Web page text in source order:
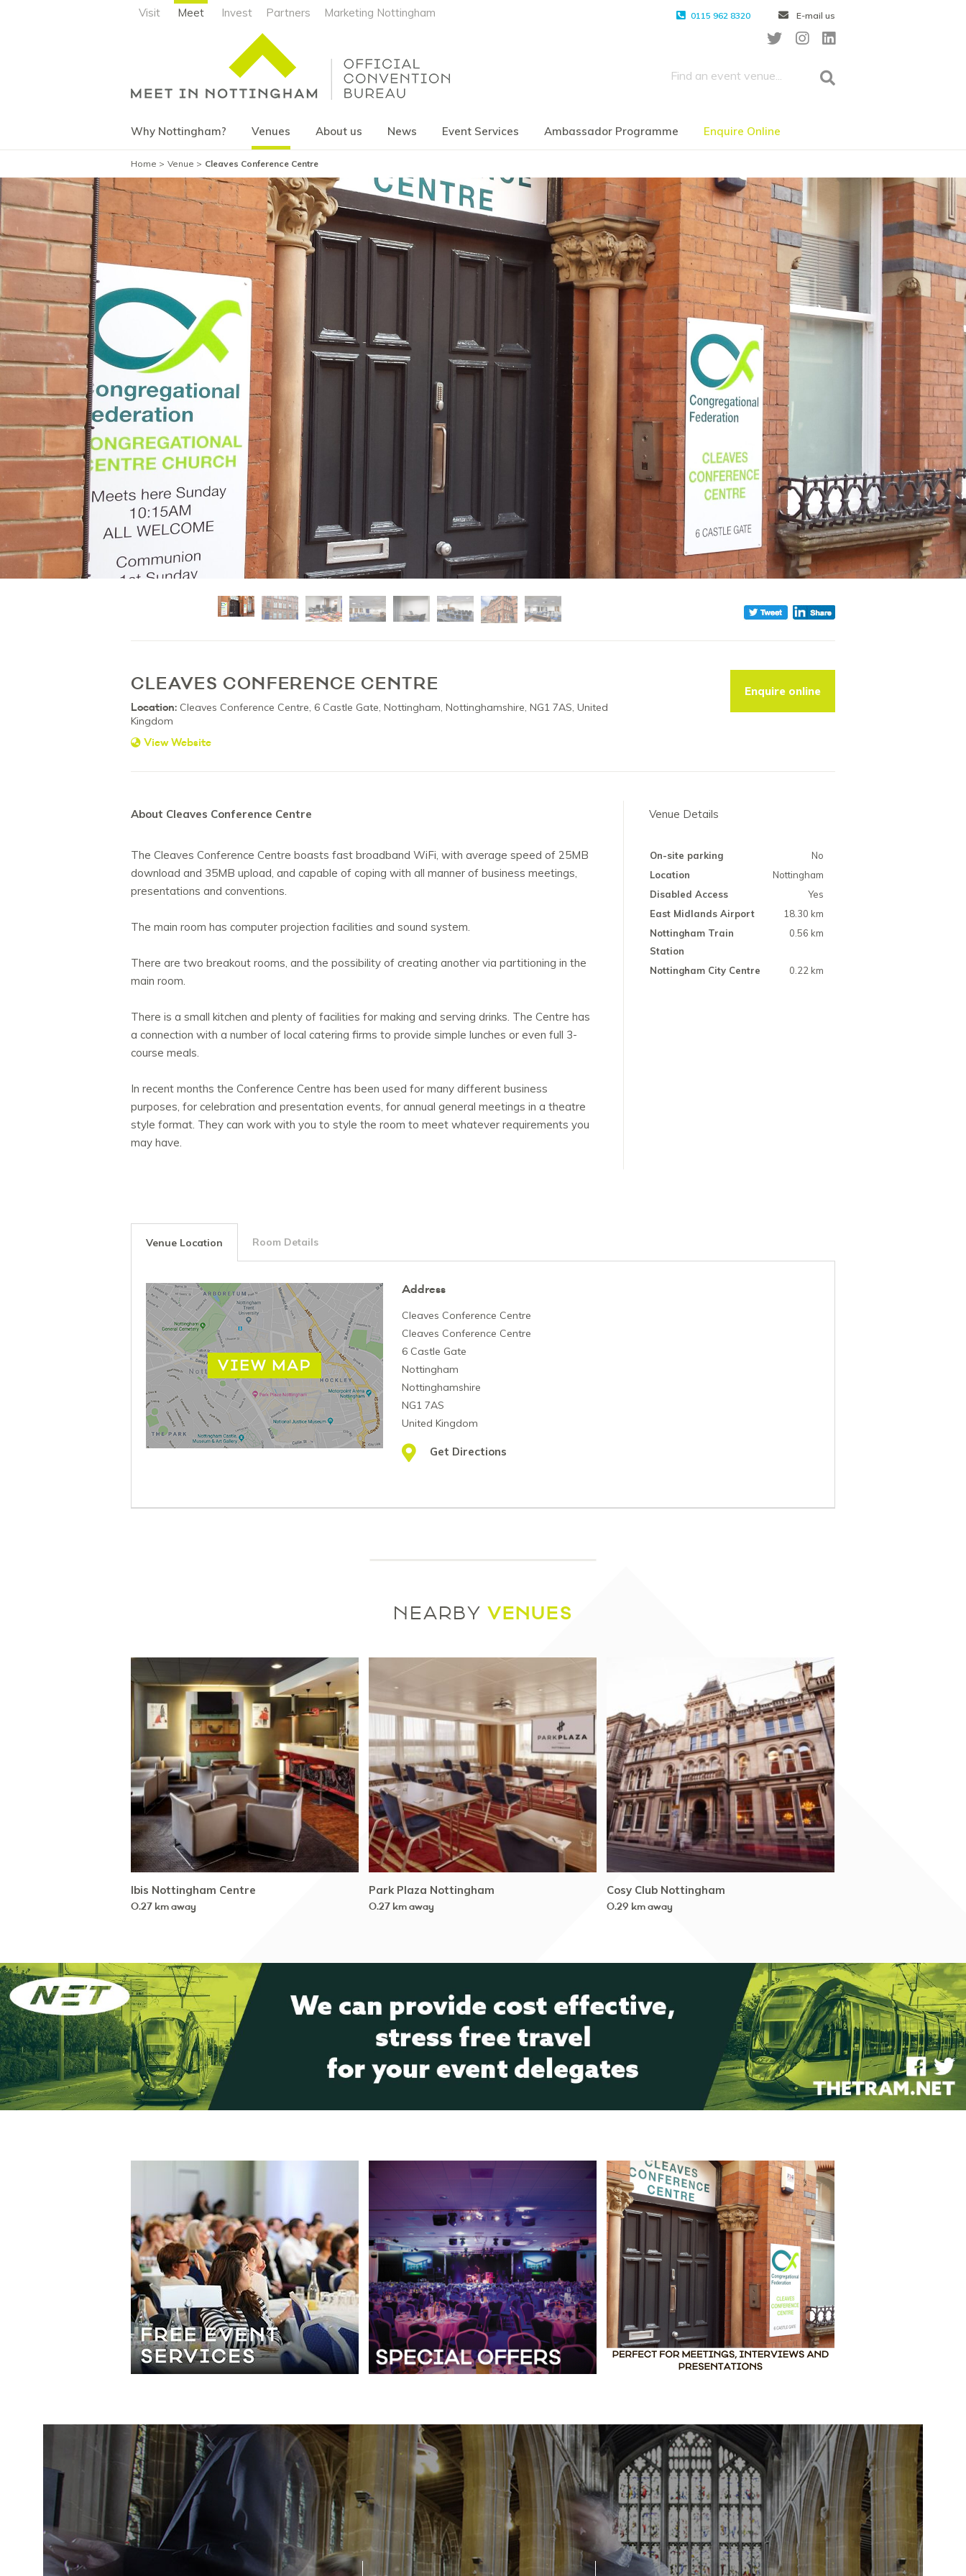
Visit Meet Invest Partners Marketing Nottingham 0115 962 8320 E-mail us
Why Nottingham? Venues About us News Event Services Ambassador Programme Enquire Online
Home Venue Cleaves Conference Centre
CLEAVES CONFERENCE CENTRE
Location: Cleaves Conference Centre, 6 Castle Gate, Nottingham, Nottinghamshire, NG1 7AS, United
Kingdom
View Website
Enquire online
About Cleaves Conference Centre
The Cleaves Conference Centre boasts fast broadband WiFi, with average speed of 25MB
download and 35MB upload, and capable of coping with all manner of business meetings,
presentations and conventions.
The main room has computer projection facilities and sound system.
There are two breakout rooms, and the possibility of creating another via partitioning in the
main room.
There is a small kitchen and plenty of facilities for making and serving drinks. The Centre has
a connection with a number of local catering firms to provide simple lunches or even full 3-
course meals.
In recent months the Conference Centre has been used for many different business
purposes, for celebration and presentation events, for annual general meetings in a theatre
style format. They can work with you to style the room to meet whatever requirements you
may have.
Venue Details
On-site parking
No
Location
Nottingham
Disabled Access
Yes
East Midlands Airport
18.30 km
Nottingham Train
Station
0.56 km
Nottingham City Centre 0.22 km
Venue Location Room Details
Address
Cleaves Conference Centre
Cleaves Conference Centre
6 Castle Gate
Nottingham
Nottinghamshire
NG1 7AS
United Kingdom
Get Directions
NEARBY VENUES
Ibis Nottingham Centre
0.27 km away
Park Plaza Nottingham
0.27 km away
Cosy Club Nottingham
0.29 km away